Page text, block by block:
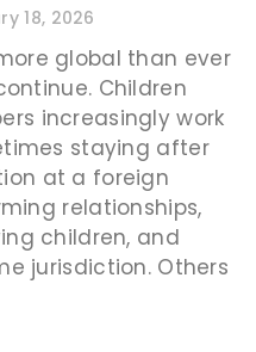
18, 2026
global than ever
Children
increasingly work
staying after
at a foreign
relationships,
children, and
jurisdiction. Others